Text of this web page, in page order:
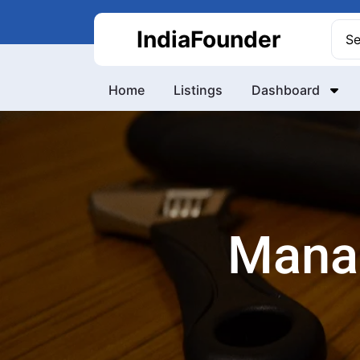
content
IndiaFounder
for:
Home Listings Dashboard